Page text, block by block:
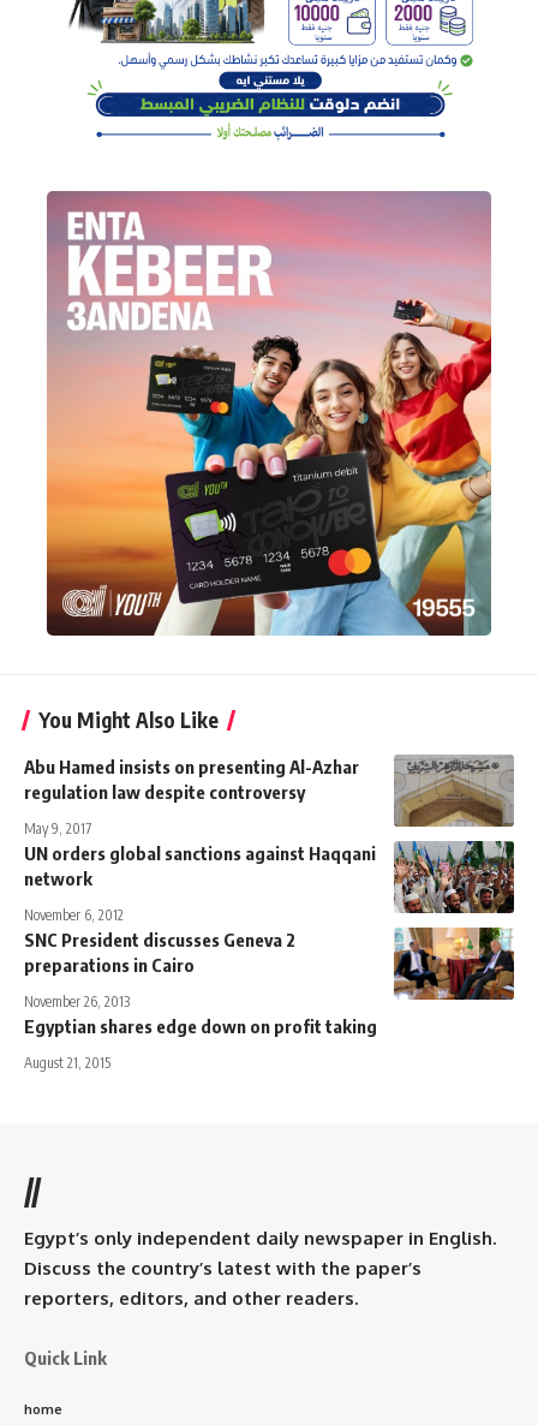
You Might Also Like
Abu Hamed insists on presenting Al-Azhar
regulation law despite controversy
May 9, 2017
UN orders global sanctions against Haqqani
network
November 6, 2012
SNC President discusses Geneva 2
preparations in Cairo
November 26, 2013
Egyptian shares edge down on profit taking
August 21, 2015
//
Egypt’s only independent daily newspaper in English.
Discuss the country’s latest with the paper’s
reporters, editors, and other readers.
Quick Link
home